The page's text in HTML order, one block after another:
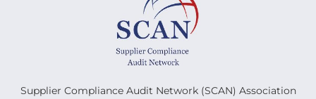
Supplier Compliance Audit Network (SCAN) Association